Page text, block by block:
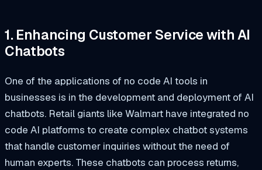
1. Enhancing Customer Service with AI
Chatbots
One of the applications of no code AI tools in
businesses is in the development and deployment of AI
chatbots. Retail giants like Walmart have integrated no
code AI platforms to create complex chatbot systems
that handle customer inquiries without the need of
human experts. These chatbots can process returns,